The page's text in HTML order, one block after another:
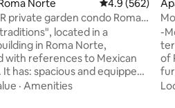
124 reviews
Norte 4.9 out of 5
4.9 (562)
private garden condo Roma
located in a
in Roma Norte,
with references to Mexican
washing machine strategically
· Amenities
-
of